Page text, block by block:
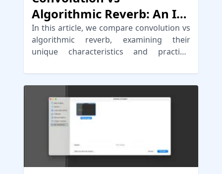
Algorithmic Reverb: An In-
Depth Comparison
In this article, we compare convolution vs
algorithmic reverb, examining their
unique characteristics and practical